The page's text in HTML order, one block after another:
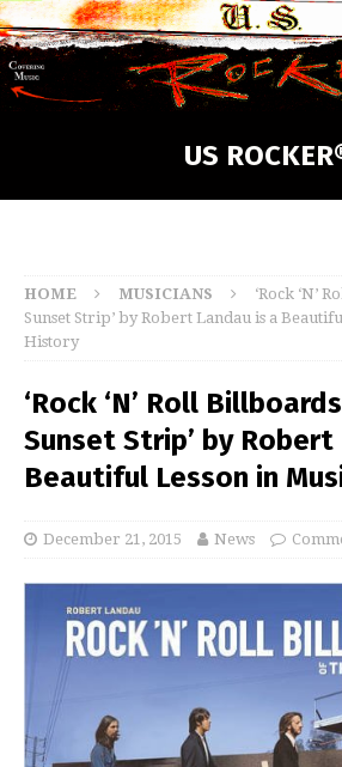
US
HOME MUSICIANS
‘Rock ‘N’
Sunset Strip’ by Robert Landau is a
History
‘Rock ‘N’ Roll
Sunset Strip’ by Robert
Beautiful Lesson in
December 21, 2015 News